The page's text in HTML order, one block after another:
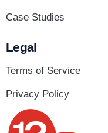
Case Studies
Legal
Terms of Service
Privacy Policy